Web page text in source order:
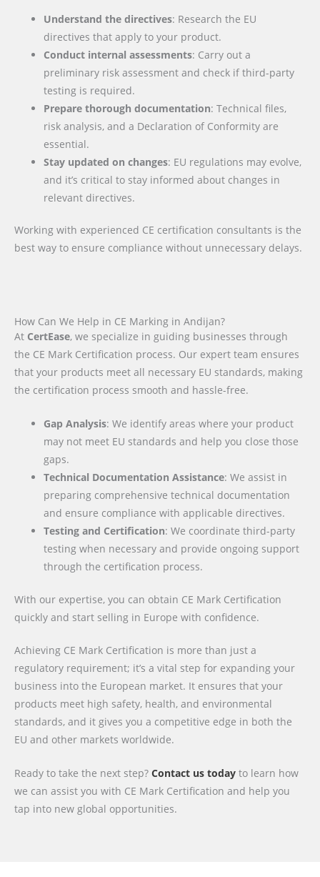
Understand the directives: Research the EU
directives that apply to your product.
Conduct internal assessments: Carry out a
preliminary risk assessment and check if third-party
testing is required.
Prepare thorough documentation: Technical files,
risk analysis, and a Declaration of Conformity are
essential.
Stay updated on changes: EU regulations may evolve,
and it’s critical to stay informed about changes in
relevant directives.
Working with experienced CE certification consultants is the
best way to ensure compliance without unnecessary delays.
How Can We Help in CE Marking in Andijan?
At CertEase, we specialize in guiding businesses through
the CE Mark Certification process. Our expert team ensures
that your products meet all necessary EU standards, making
the certification process smooth and hassle-free.
Gap Analysis: We identify areas where your product
may not meet EU standards and help you close those
gaps.
Technical Documentation Assistance: We assist in
preparing comprehensive technical documentation
and ensure compliance with applicable directives.
Testing and Certification: We coordinate third-party
testing when necessary and provide ongoing support
through the certification process.
With our expertise, you can obtain CE Mark Certification
quickly and start selling in Europe with confidence.
Achieving CE Mark Certification is more than just a
regulatory requirement; it’s a vital step for expanding your
business into the European market. It ensures that your
products meet high safety, health, and environmental
standards, and it gives you a competitive edge in both the
EU and other markets worldwide.
Ready to take the next step? Contact us today to learn how
we can assist you with CE Mark Certification and help you
tap into new global opportunities.